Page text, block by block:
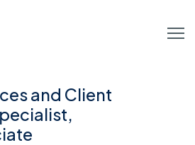
and Client